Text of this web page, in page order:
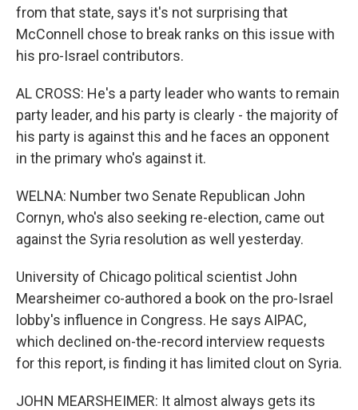
from that state, says it's not surprising that
McConnell chose to break ranks on this issue with
his pro-Israel contributors.
AL CROSS: He's a party leader who wants to remain
party leader, and his party is clearly - the majority of
his party is against this and he faces an opponent
in the primary who's against it.
WELNA: Number two Senate Republican John
Cornyn, who's also seeking re-election, came out
against the Syria resolution as well yesterday.
University of Chicago political scientist John
Mearsheimer co-authored a book on the pro-Israel
lobby's influence in Congress. He says AIPAC,
which declined on-the-record interview requests
for this report, is finding it has limited clout on Syria.
JOHN MEARSHEIMER: It almost always gets its